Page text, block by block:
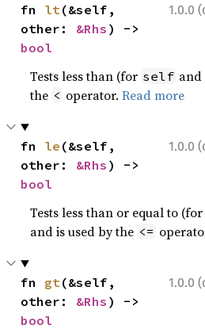
1.0.0
fn lt(&self,
other: &Rhs
bool
Tests less than (for self and
the < operator.Read more
1.0.0
fn le (&self,
other: &Rhs
bool
Tests less than or equal to (for
and is used by the <=
1.0.0
fn gt(&self,
other: &Rhs
bool